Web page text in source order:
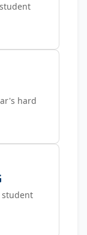
hard
student